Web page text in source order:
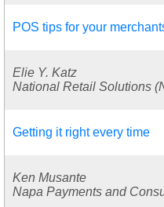
POS tips for your
Elie Y. Katz
National Retail Solutions
Getting it right every time
Ken Musante
Napa Payments and